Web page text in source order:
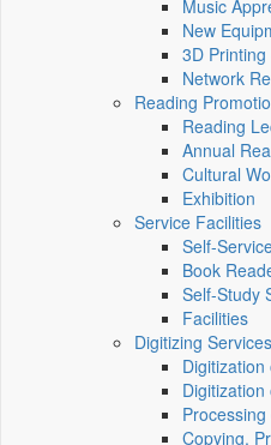
Music
New
3D
Network
Reading
Reading
Annual
Cultural
Exhibition
Service Facilities
Self-
Book
Self-Study
Facilities
Digitizing Services
Copying,